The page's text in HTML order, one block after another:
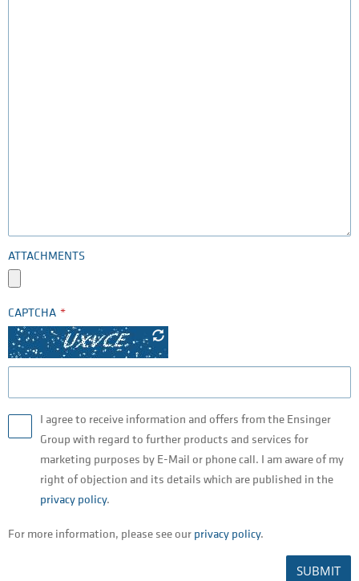
ATTACHMENTS
CAPTCHA
I agree to receive information and offers from the Ensinger
Group with regard to further products and services for
marketing purposes by E-Mail or phone call. I am aware of my
right of objection and its details which are published in the
privacy policy.
For more information, please see our privacy policy.
SUBMIT